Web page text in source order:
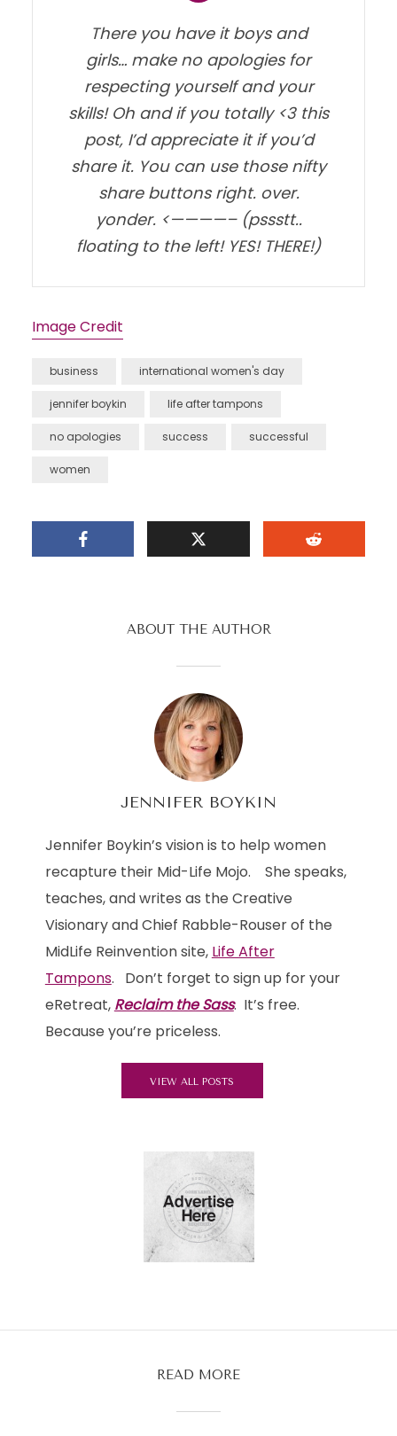
There you have it boys and
girls… make no apologies for
respecting yourself and your
skills! Oh and if you totally <3 this
post, I’d appreciate it if you’d
share it. You can use those nifty
share buttons right. over.
yonder. <————– (pssstt..
floating to the left! YES! THERE!)
Image Credit
business international women's day
jennifer boykin life after tampons
no apologies success successful
women
ABOUT THE AUTHOR
JENNIFER BOYKIN
Jennifer Boykin’s vision is to help women
recapture their Mid-Life Mojo. She speaks,
teaches, and writes as the Creative
Visionary and Chief Rabble-Rouser of the
MidLife Reinvention site, Life After
Tampons. Don’t forget to sign up for your
eRetreat, Reclaim the Sass. It’s free.
Because you’re priceless.
VIEW ALL POSTS
READ MORE